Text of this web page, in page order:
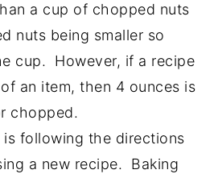
a cup of chopped nuts
nuts being smaller so
cup. However, if a recipe
an item, then 4 ounces is
chopped.
following the directions
a new recipe. Baking